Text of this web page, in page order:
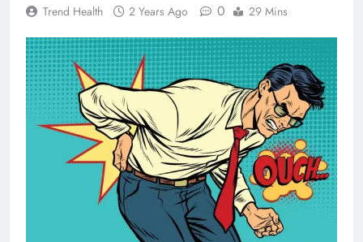
Trend Health 2 Years Ago 0 29 Mins